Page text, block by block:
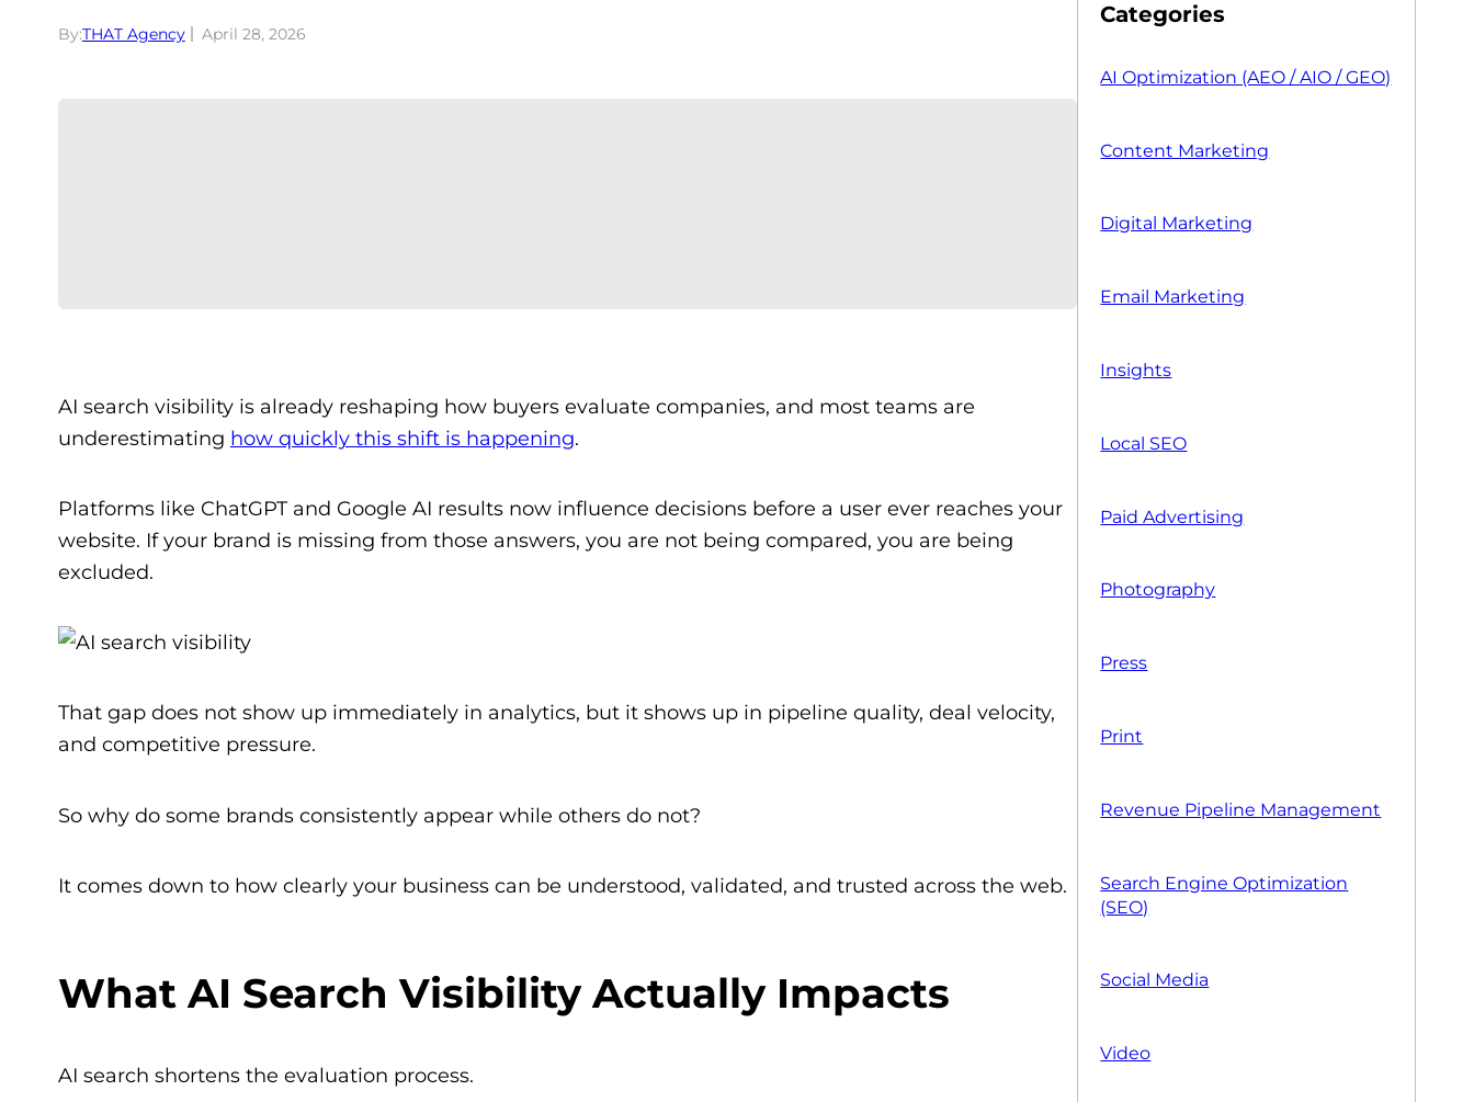
By:THAT Agency April 28, 2026
AI search visibility is already reshaping how buyers evaluate companies, and most teams are
underestimating how quickly this shift is happening.
Platforms like ChatGPT and Google AI results now influence decisions before a user ever reaches your
website. If your brand is missing from those answers, you are not being compared, you are being
excluded.
That gap does not show up immediately in analytics, but it shows up in pipeline quality, deal velocity,
and competitive pressure.
So why do some brands consistently appear while others do not?
It comes down to how clearly your business can be understood, validated, and trusted across the web.
What AI Search Visibility Actually Impacts
AI search shortens the evaluation process.
Categories
AI Optimization (AEO / AIO / GEO)
Content Marketing
Digital Marketing
Email Marketing
Insights
Local SEO
Paid Advertising
Photography
Press
Print
Revenue Pipeline Management
Search Engine Optimization
(SEO)
Social Media
Video